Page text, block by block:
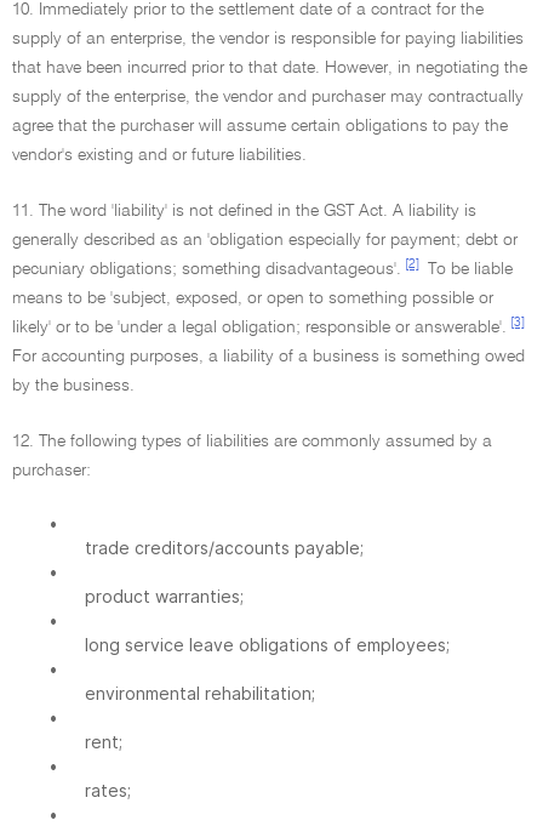
10. Immediately prior to the settlement date of a contract for the
supply of an enterprise, the vendor is responsible for paying liabilities
that have been incurred prior to that date. However, in negotiating the
supply of the enterprise, the vendor and purchaser may contractually
agree that the purchaser will assume certain obligations to pay the
vendor's existing and or future liabilities.
11. The word 'liability' is not defined in the GST Act. A liability is
generally described as an 'obligation especially for payment; debt or
pecuniary obligations; something disadvantageous'.
[2]
To be liable
means to be 'subject, exposed, or open to something possible or
likely' or to be 'under a legal obligation; responsible or answerable'.
[3]
For accounting purposes, a liability of a business is something owed
by the business.
12. The following types of liabilities are commonly assumed by a
purchaser:
•
trade creditors/accounts payable;
•
product warranties;
•
long service leave obligations of employees;
•
environmental rehabilitation;
•
rent;
•
rates;
•